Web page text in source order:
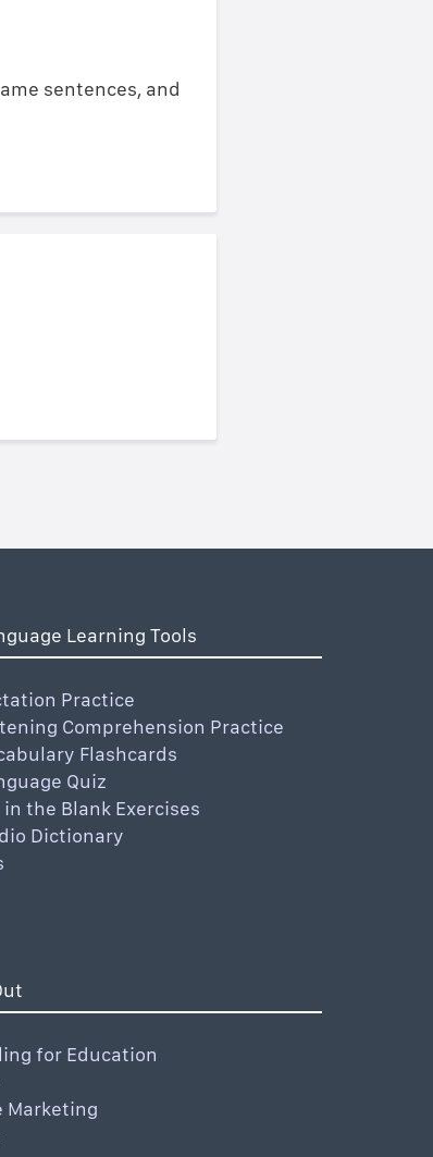
sentences, and
Learning Tools
Practice
Comprehension Practice
Flashcards
Quiz
in the Blank Exercises
Dictionary
for Education
Marketing